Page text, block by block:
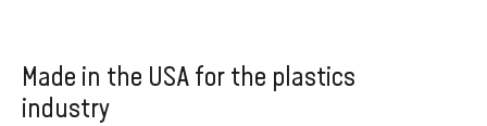
K3
Made in the USA for the plastics
industry